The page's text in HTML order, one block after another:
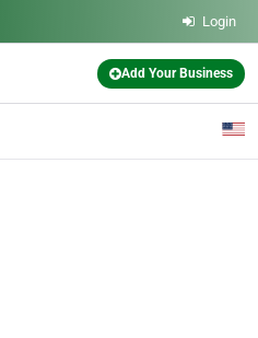
Login
Add Your Business